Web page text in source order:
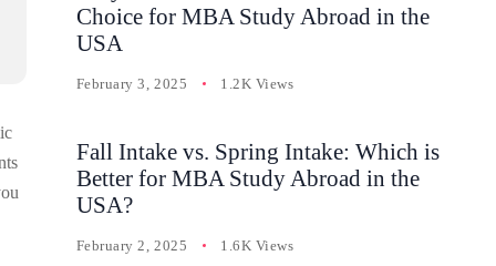
Choice for MBA Study Abroad in the
USA
February 3, 2025 1.2K Views
Fall Intake vs. Spring Intake: Which is
Better for MBA Study Abroad in the
USA?
February 2, 2025 1.6K Views